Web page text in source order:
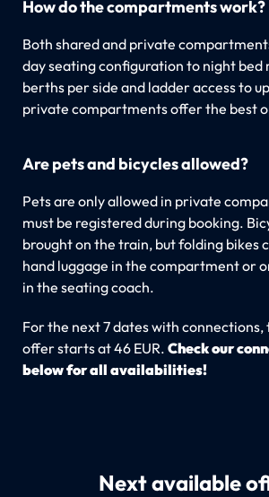
How do the compartments work?
Both shared and private
day seating configuration to night bed
berths per side and ladder access to
private compartments offer the best
Are pets and bicycles allowed?
Pets are only allowed in private
must be registered during booking.
brought on the train, but folding bikes
hand luggage in the compartment or
in the seating coach.
For the next 7 dates with connections,
offer starts at 46 EUR. Check our
below for all availabilities!
Next available